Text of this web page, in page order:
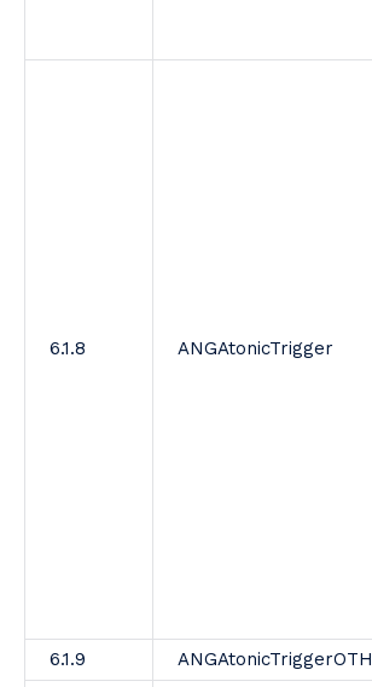
6.1.8 ANGAtonicTrigger
6.1.9 ANGAtonicTriggerOTH